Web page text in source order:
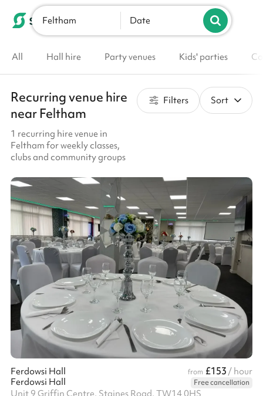
List your venue
Feltham Date
All Hall hire Party venues Kids' parties
Recurring venue hire
near Feltham
1 recurring hire venue in
Feltham for weekly classes,
clubs and community groups
Filters Sort
Ferdowsi Hall from £153 / hour
Ferdowsi Hall
Free cancellation
Unit 9 Griffin Centre, Staines Road, TW14 0HS